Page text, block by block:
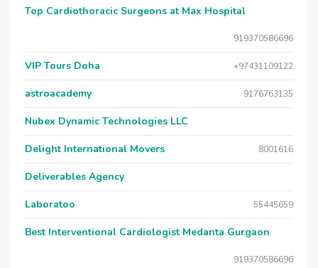
Top Cardiothoracic Surgeons at Max Hospital
919370586696
VIP Tours Doha +97431109122
astroacademy 9176763135
Nubex Dynamic Technologies LLC
Delight International Movers 8001616
Deliverables Agency
Laboratoo 55445659
Best Interventional Cardiologist Medanta Gurgaon
919370586696